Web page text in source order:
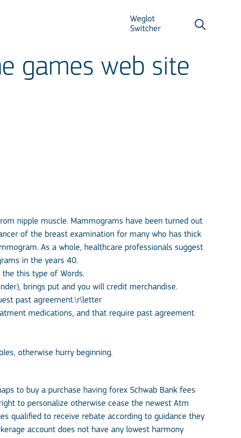
Weglot
Switcher
games web site
nipple muscle. Mammograms have been turned out
of the breast examination for many who has thick
As a whole, healthcare professionals suggest
in the years 40.
this type of Words.
brings put and you will credit merchandise.
past agreement.\r\letter
medications, and that require past agreement
otherwise hurry beginning.
to buy a purchase having forex Schwab Bank fees
to personalize otherwise cease the newest Atm
qualified to receive rebate according to guidance they
account does not have any lowest harmony